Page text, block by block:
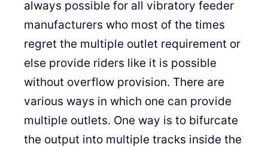
always possible for all vibratory feeder
manufacturers who most of the times
regret the multiple outlet requirement or
else provide riders like it is possible
without overflow provision. There are
various ways in which one can provide
multiple outlets. One way is to bifurcate
the output into multiple tracks inside the